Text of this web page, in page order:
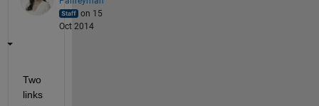
on 15
Oct 2014
Two
links